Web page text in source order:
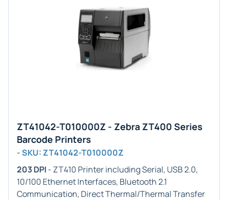
ZT41042-T010000Z - Zebra ZT400 Series
Barcode Printers
- SKU: ZT41042-T010000Z
203 DPI- ZT410 Printer including Serial, USB 2.0,
10/100 Ethernet Interfaces, Bluetooth 2.1
Communication, Direct Thermal/Thermal Transfer